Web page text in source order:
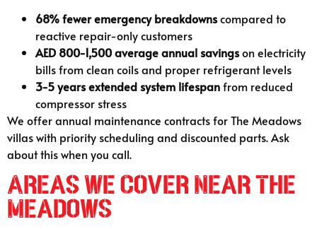
68% fewer emergency breakdownscompared to
reactive repair-only customers
AED 800-1,500 average annual savingson electricity
bills from clean coils and proper refrigerant levels
3-5 years extended system lifespanfrom reduced
compressor stress
We offer annual maintenance contracts for The Meadows
villas with priority scheduling and discounted parts. Ask
about this when you call.
Areas We Cover Near The
Meadows